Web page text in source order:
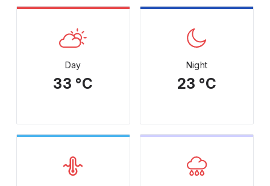
Day
33 °C
Night
23 °C